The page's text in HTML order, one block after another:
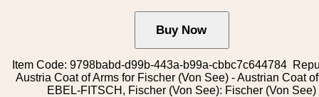
Item Code: 9798babd-d99b-443a-b99a-cbbc7c644784
Austria Coat of Arms for Fischer (Von See) - Austrian Coat
EBEL-FITSCH, Fischer (Von See): Fischer (Von See)